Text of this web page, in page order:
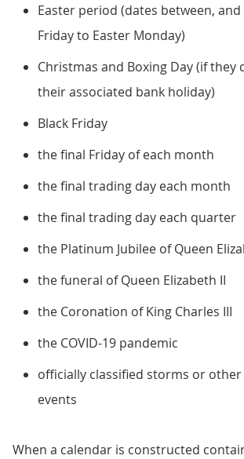
Easter period (dates between,
Friday to Easter Monday)
Christmas and Boxing Day (if they
their associated bank holiday)
Black Friday
the final Friday of each month
the final trading day each month
the final trading day each quarter
the Platinum Jubilee of Queen
the funeral of Queen Elizabeth II
the Coronation of King Charles III
the COVID-19 pandemic
officially classified storms or
events
When a calendar is constructed